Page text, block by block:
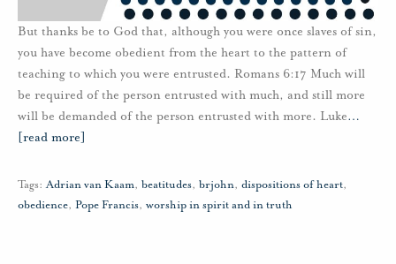
But thanks be to God that, although you were once slaves of sin,
you have become obedient from the heart to the pattern of
teaching to which you were entrusted. Romans 6:17 Much will
be required of the person entrusted with much, and still more
will be demanded of the person entrusted with more. Luke…
[read more]
Tags: Adrian van Kaam, beatitudes, brjohn, dispositions of heart,
obedience, Pope Francis, worship in spirit and in truth